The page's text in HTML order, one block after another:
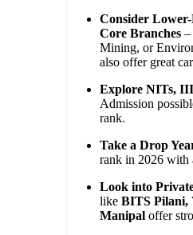
Consider
Core Branches –
Mining, or
also offer great
Explore NITs,
Admission
rank.
Take a Drop
rank in 2026 with
Look into
like BITS
Manipal offer